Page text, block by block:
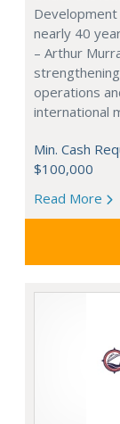
nearly 40
– Arthur
operations
international
Min. Cash
$100,000
Read More